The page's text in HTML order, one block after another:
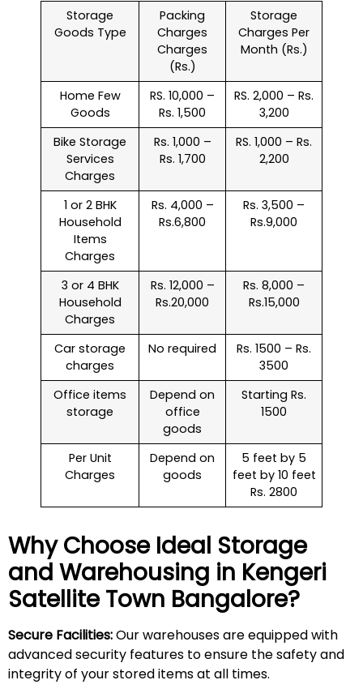
Storage
Goods Type
Packing
Charges
Charges
(Rs.)
Storage
Charges Per
Month (Rs.)
Home Few
Goods
RS. 10,000 –
Rs. 1,500
RS. 2,000 – Rs.
3,200
Bike Storage
Services
Charges
Rs. 1,000 –
Rs. 1,700
RS. 1,000 – Rs.
2,200
1 or 2 BHK
Household
Items
Charges
Rs. 4,000 –
Rs.6,800
Rs. 3,500 –
Rs.9,000
3 or 4 BHK
Household
Charges
Rs. 12,000 –
Rs.20,000
Rs. 8,000 –
Rs.15,000
Car storage
charges
No required
Rs. 1500 – Rs.
3500
Office items
storage
Depend on
office
goods
Starting Rs.
1500
Per Unit
Charges
Depend on
goods
5 feet by 5
feet by 10 feet
Rs. 2800
Why Choose Ideal Storage
and Warehousing in Kengeri
Satellite Town Bangalore?
Secure Facilities:Our warehouses are equipped with
advanced security features to ensure the safety and
integrity of your stored items at all times.